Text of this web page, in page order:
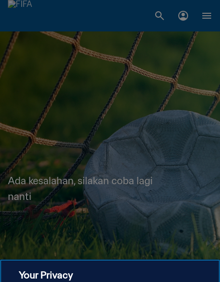
Ada kesalahan, silakan coba lagi
nanti
Your Privacy